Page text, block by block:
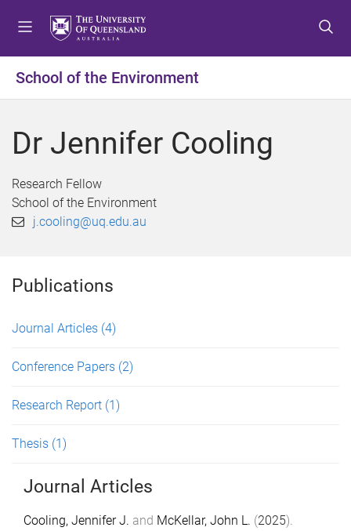
t
o
e
t
o
o
t
o
o
School of the Environment
Dr Jennifer Cooling
Research Fellow
School of the Environment
j.cooling@uq.edu.au
Publications
Journal Articles (4)
Conference Papers (2)
Research Report (1)
Thesis (1)
Journal Articles
Cooling, Jennifer J. and McKellar, John L. (2025).